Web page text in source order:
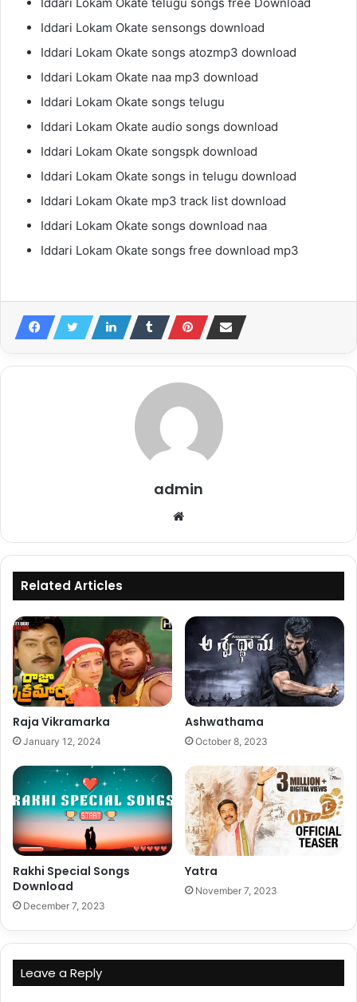
Iddari Lokam Okate sensongs download
Iddari Lokam Okate songs atozmp3 download
Iddari Lokam Okate naa mp3 download
Iddari Lokam Okate songs telugu
Iddari Lokam Okate audio songs download
Iddari Lokam Okate songspk download
Iddari Lokam Okate songs in telugu download
Iddari Lokam Okate mp3 track list download
Iddari Lokam Okate songs download naa
Iddari Lokam Okate songs free download mp3
admin
Related Articles
Raja Vikramarka
January 12, 2024
Ashwathama
October 8, 2023
Rakhi Special Songs
Download
December 7, 2023
Yatra
November 7, 2023
Leave a Reply